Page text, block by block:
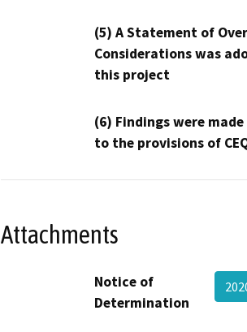
(5) A Statement of
Considerations was
this project
(6) Findings were
to the provisions of
Attachments
Notice of
Determination